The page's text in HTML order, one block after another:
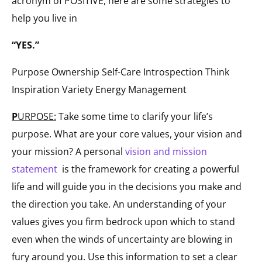
help you live in
“YES.”
Purpose Ownership Self-Care Introspection Think
Inspiration Variety Energy Management
PURPOSE: Take some time to clarify your life’s
purpose. What are your core values, your vision and
your mission? A personal vision and mission
statement is the framework for creating a powerful
life and will guide you in the decisions you make and
the direction you take. An understanding of your
values gives you firm bedrock upon which to stand
even when the winds of uncertainty are blowing in
fury around you. Use this information to set a clear